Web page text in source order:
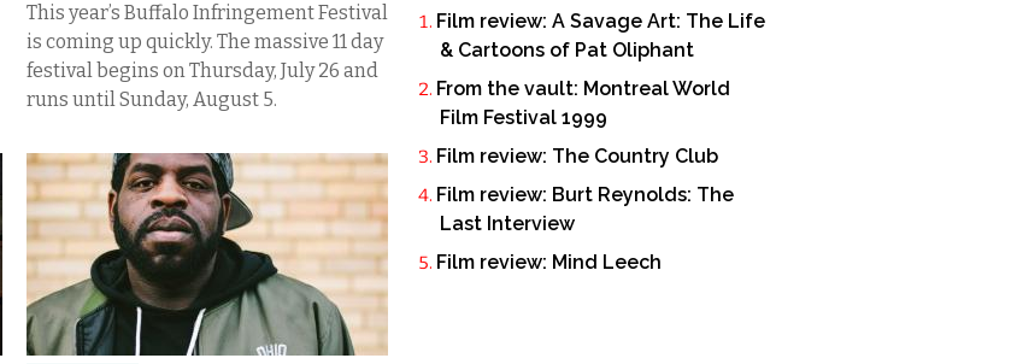
This year’s Buffalo Infringement Festival
is coming up quickly. The massive 11 day
festival begins on Thursday, July 26 and
runs until Sunday, August 5.
Film review: A Savage Art: The Life
& Cartoons of Pat Oliphant
From the vault: Montreal World
Film Festival 1999
Film review: The Country Club
Film review: Burt Reynolds: The
Last Interview
Film review: Mind Leech